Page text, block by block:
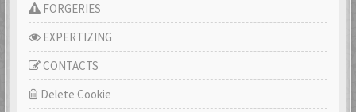
FORGERIES
EXPERTIZING
CONTACTS
Delete Cookie